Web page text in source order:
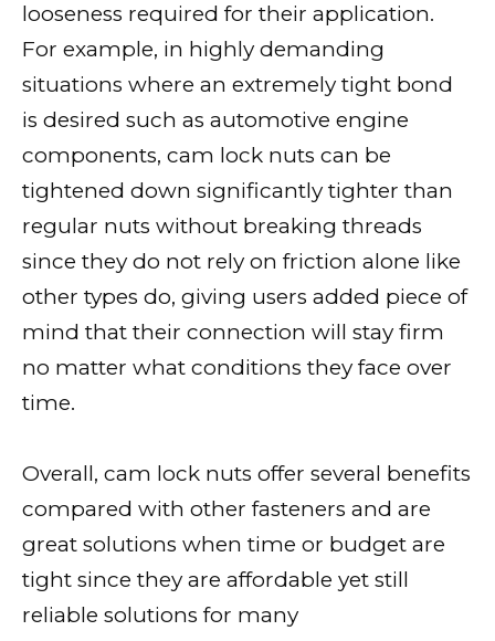
looseness required for their application.
For example, in highly demanding
situations where an extremely tight bond
is desired such as automotive engine
components, cam lock nuts can be
tightened down significantly tighter than
regular nuts without breaking threads
since they do not rely on friction alone like
other types do, giving users added piece of
mind that their connection will stay firm
no matter what conditions they face over
time.
Overall, cam lock nuts offer several benefits
compared with other fasteners and are
great solutions when time or budget are
tight since they are affordable yet still
reliable solutions for many